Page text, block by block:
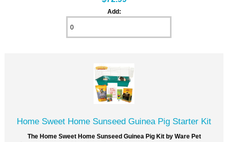
Add:
Home Sweet Home Sunseed Guinea Pig Starter Kit
The Home Sweet Home Sunseed Guinea Pig Kit by Ware Pet